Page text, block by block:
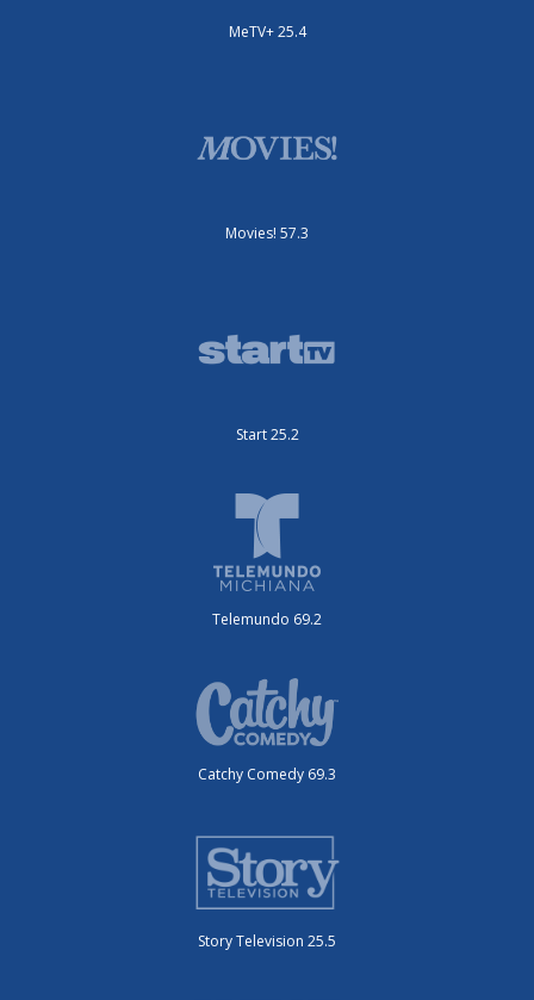
MeTV+ 25.4
Movies! 57.3
Start 25.2
Telemundo 69.2
Catchy Comedy 69.3
Story Television 25.5